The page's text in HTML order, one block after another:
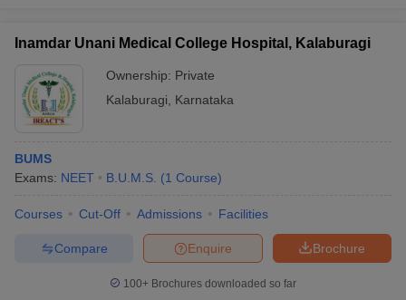
Inamdar Unani Medical College Hospital, Kalaburagi
Ownership: Private
Kalaburagi
Karnataka
BUMS
Exams: NEET B.U.M.S. (1 Course)
Courses Cut-Off Admissions Facilities
Brochure
Enquire
Compare
100+ Brochures downloaded so far